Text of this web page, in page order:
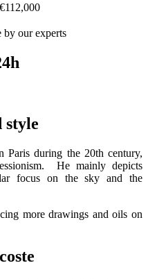
by our experts
style
during the 20th century,
He mainly depicts
focus on the sky and the
more drawings and oils on